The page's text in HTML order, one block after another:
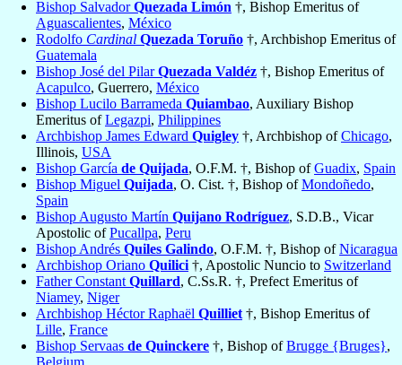
Bishop SalvadorQuezada Limón †, Bishop Emeritus of
Aguascalientes, México
Rodolfo Cardinal Quezada Toruño †, Archbishop Emeritus of
Guatemala
Bishop José del PilarQuezada Valdéz †, Bishop Emeritus of
Acapulco, Guerrero, México
Bishop Lucilo Barrameda Quiambao, Auxiliary Bishop
Emeritus ofLegazpi, Philippines
Archbishop James Edward Quigley †, Archbishop ofChicago,
Illinois, USA
Bishop García de Quijada, O.F.M. †, Bishop ofGuadix, Spain
Bishop Miguel Quijada, O. Cist. †, Bishop ofMondoñedo,
Spain
Bishop Augusto Martín Quijano Rodríguez, S.D.B., Vicar
Apostolic ofPucallpa, Peru
Bishop Andrés Quiles Galindo, O.F.M. †, Bishop ofNicaragua
Archbishop Oriano Quilici†, Apostolic Nuncio to Switzerland
Father ConstantQuillard, C.Ss.R. †, Prefect Emeritus of
Niamey, Niger
Archbishop Héctor Raphaël Quilliet†, Bishop Emeritus of
Lille, France
Bishop Servaas de Quinckere †, Bishop ofBrugge {Bruges},